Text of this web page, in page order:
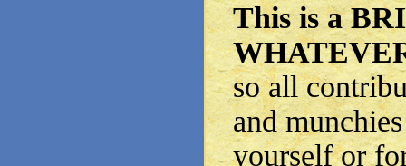
This is a
so all
and
yourself or